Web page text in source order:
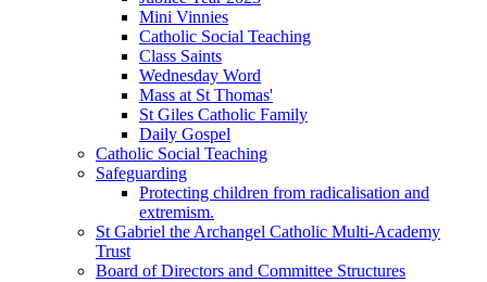
Mini Vinnies
Catholic Social Teaching
Class Saints
Wednesday Word
Mass at St Thomas'
St Giles Catholic Family
Daily Gospel
Catholic Social Teaching
Safeguarding
Protecting children from radicalisation and
extremism.
St Gabriel the Archangel Catholic Multi-Academy
Trust
Board of Directors and Committee Structures